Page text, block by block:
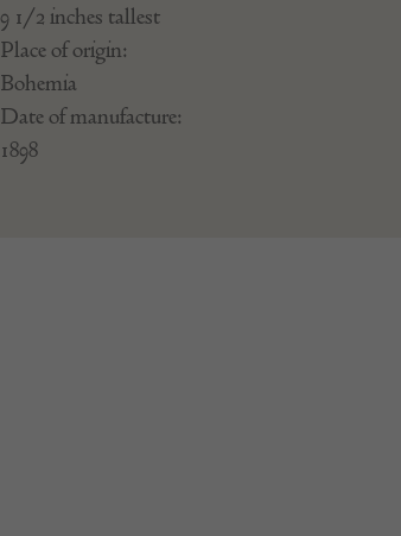
9 1/2 inches tallest
Place of origin:
Bohemia
Date of manufacture:
1898